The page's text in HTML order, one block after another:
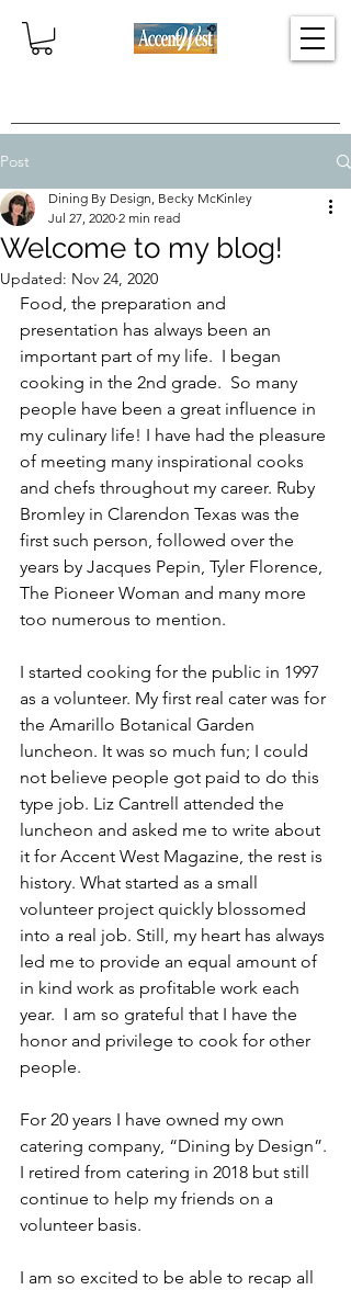
Post
Welcome to my blog!
Dining By Design, Becky McKinley
Jul 27, 2020 2 min read
Updated: Nov 24, 2020
Food, the preparation and
presentation has always been an
important part of my life.  I began
cooking in the 2nd grade.  So many
people have been a great influence in
my culinary life! I have had the pleasure
of meeting many inspirational cooks
and chefs throughout my career. Ruby
Bromley in Clarendon Texas was the
first such person, followed over the
years by Jacques Pepin, Tyler Florence,
The Pioneer Woman and many more
too numerous to mention.
I started cooking for the public in 1997
as a volunteer. My first real cater was for
the Amarillo Botanical Garden
luncheon. It was so much fun; I could
not believe people got paid to do this
type job. Liz Cantrell attended the
luncheon and asked me to write about
it for Accent West Magazine, the rest is
history. What started as a small
volunteer project quickly blossomed
into a real job. Still, my heart has always
led me to provide an equal amount of
in kind work as profitable work each
year.  I am so grateful that I have the
honor and privilege to cook for other
people.
For 20 years I have owned my own
catering company, “Dining by Design”.
I retired from catering in 2018 but still
continue to help my friends on a
volunteer basis.
I am so excited to be able to recap all